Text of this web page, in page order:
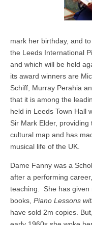
mark her birthday, and
the Leeds International
and which will be held
its award winners are
Schiff, Murray Perahia
that it is among the
held in Leeds Town Hall
Sir Mark Elder,
cultural map and has
musical life of the UK.
Dame Fanny was a
after a performing
teaching. She has given
books, Piano Lessons
have sold 2m copies.